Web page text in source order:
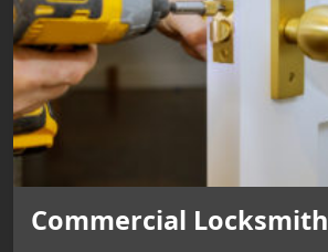
Commercial Locksmith